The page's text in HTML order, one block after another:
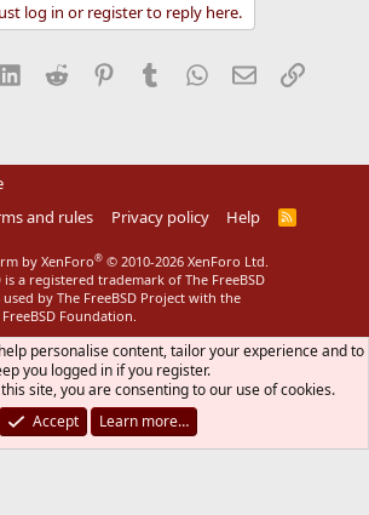
log in or register to reply here.
LinkedIn
Reddit Pinterest
Tumblr WhatsApp
EmailLink
and rules Privacy policy Help
R
by XenForo® © 2010-2026 XenForo Ltd.
is a registered trademark of The FreeBSD
by The FreeBSD Project with the
Foundation.
personalise content, tailor your experience and to
you logged in if you register.
site, you are consenting to our use of cookies.
Accept
Learn more…